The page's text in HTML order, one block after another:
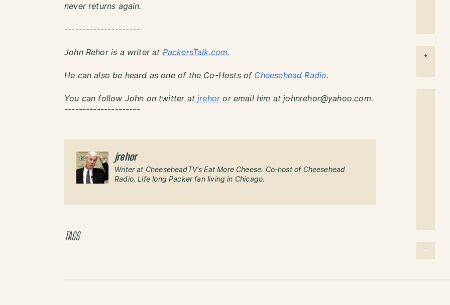
never returns again.
---------------------
John Rehor is a writer at PackersTalk.com.
He can also be heard as one of the Co-Hosts of Cheesehead Radio.
You can follow John on twitter atjrehoror email him at johnrehor@yahoo.com.
---------------------
jrehor
Writer at CheeseheadTV's Eat More Cheese. Co-host of Cheesehead
Radio. Life long Packer fan living in Chicago.
TAGS